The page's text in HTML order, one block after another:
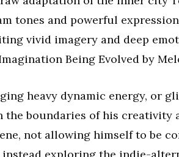
tones and powerful
vivid imagery and deep
Being Evolved by
heavy dynamic energy, or
the boundaries of his creativity
not allowing himself to be